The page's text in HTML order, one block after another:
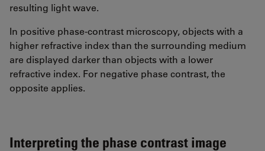
resulting light wave.
In positive phase-contrast microscopy, objects with a
higher refractive index than the surrounding medium
are displayed darker than objects with a lower
refractive index. For negative phase contrast, the
opposite applies.
Interpreting the phase contrast image